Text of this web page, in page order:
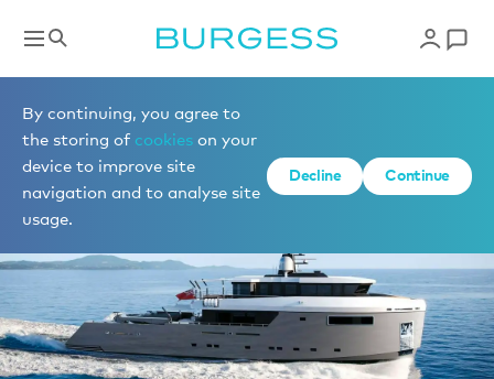
By continuing, you agree to
the storing of cookies on your
device to improve site
navigation and to analyse site
usage.
Decline Continue
News